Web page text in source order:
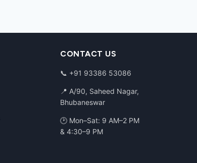
CONTACT US
📞 +91 93386 53086
📍 A/90, Saheed Nagar,
Bhubaneswar
🕑 Mon–Sat: 9 AM–2 PM
& 4:30–9 PM